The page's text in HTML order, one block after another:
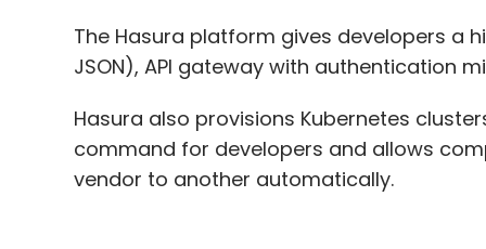
The Hasura platform gives developers a
JSON), API gateway with authentication
Hasura also provisions Kubernetes
command for developers and allows
vendor to another automatically.